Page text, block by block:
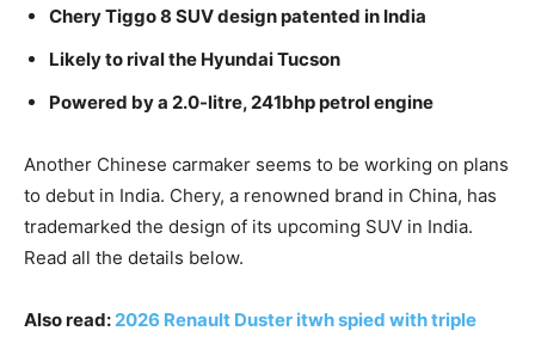
Chery Tiggo 8 SUV design patented in India
Likely to rival the Hyundai Tucson
Powered by a 2.0-litre, 241bhp petrol engine
Another Chinese carmaker seems to be working on plans
to debut in India. Chery, a renowned brand in China, has
trademarked the design of its upcoming SUV in India.
Read all the details below.
Also read: 2026 Renault Duster itwh spied with triple